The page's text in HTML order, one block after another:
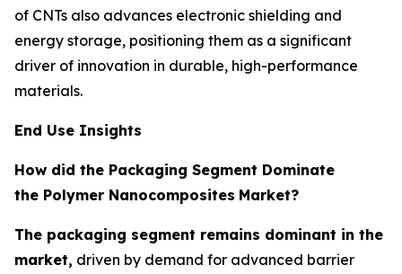
of CNTs also advances electronic shielding and
energy storage, positioning them as a significant
driver of innovation in durable, high-performance
materials.
End Use Insights
How did the Packaging Segment Dominate
the Polymer Nanocomposites Market?
The packaging segment remains dominant in the
market, driven by demand for advanced barrier